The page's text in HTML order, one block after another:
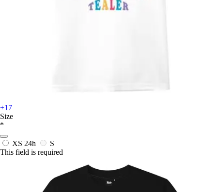
+17
Size
*
XS 24h
S
This field is required